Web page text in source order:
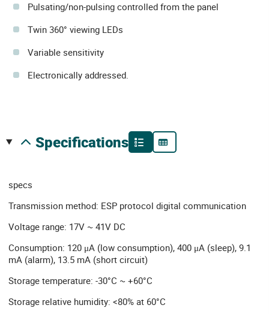
Pulsating/non-pulsing controlled from the panel
Twin 360° viewing LEDs
Variable sensitivity
Electronically addressed.
specifications
specs
Transmission method: ESP protocol digital communication
Voltage range: 17V ~ 41V DC
Consumption: 120 μA (low consumption), 400 μA (sleep), 9.1
mA (alarm), 13.5 mA (short circuit)
Storage temperature: -30°C ~ +60°C
Storage relative humidity: <80% at 60°C